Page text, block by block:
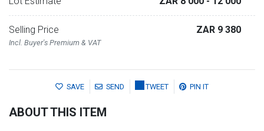
Selling Price
Incl. Buyer's Premium & VAT
ZAR 9 380
SAVE SEND TWEET PIN IT
ABOUT THIS ITEM